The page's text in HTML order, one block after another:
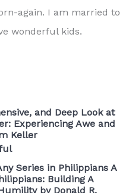
again. I am married to
wonderful kids.
and Deep Look at
Experiencing Awe and
Keller
Series in Philippians A
Building A
by Donald R.